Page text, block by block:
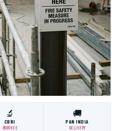
🔬
CBRI
ROORKEE
🚚
PAN INDIA
DELIVERY